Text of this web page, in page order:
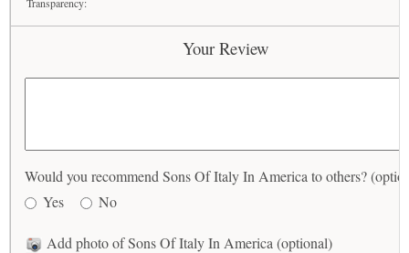
Your Review
Would you recommend Sons Of Italy In America to others?
Yes
No
Add photo of Sons Of Italy In America (optional)